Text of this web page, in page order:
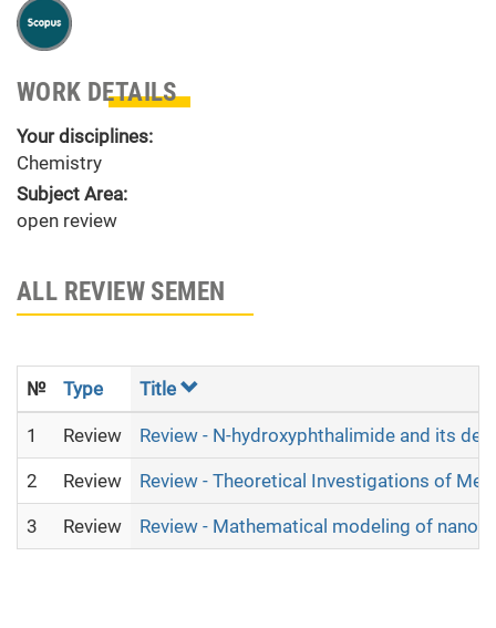
WORK DETAILS
Your disciplines:
Chemistry
Subject Area:
open review
ALL REVIEW SEMEN
№ Type Title
1 Review Review - N-hydroxyphthalimide and its
2 Review Review - Theoretical Investigations of
3 Review Review - Mathematical modeling of